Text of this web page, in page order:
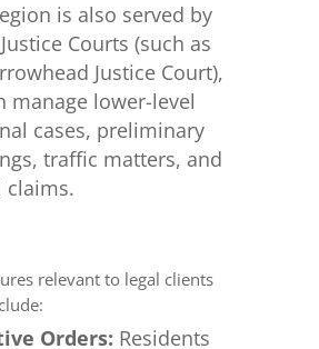
is also served by
Courts (such as
Justice Court),
manage lower-level
cases, preliminary
traffic matters, and
claims.
relevant to legal clients
Orders: Residents